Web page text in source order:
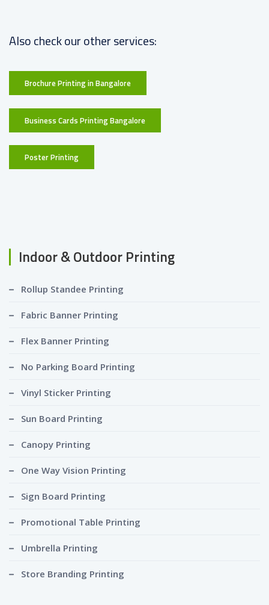
Also check our other services:
Brochure Printing in Bangalore
Business Cards Printing Bangalore
Poster Printing
Indoor & Outdoor Printing
Rollup Standee Printing
Fabric Banner Printing
Flex Banner Printing
No Parking Board Printing
Vinyl Sticker Printing
Sun Board Printing
Canopy Printing
One Way Vision Printing
Sign Board Printing
Promotional Table Printing
Umbrella Printing
Store Branding Printing